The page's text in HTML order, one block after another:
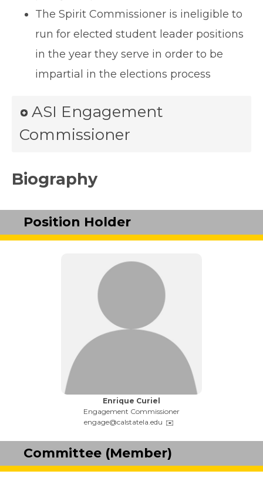
The Spirit Commissioner is ineligible to
run for elected student leader positions
in the year they serve in order to be
impartial in the elections process
ASI Engagement
Commissioner
Biography
Position Holder
Name:
Enrique Curiel
Title:
Engagement Commissioner
Email:
engage@calstatela.edu
Committee (Member)